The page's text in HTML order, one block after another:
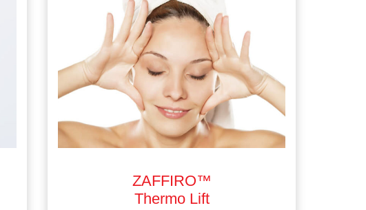
ZAFFIRO™
Thermo Lift